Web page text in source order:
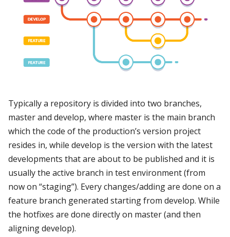
Typically a repository is divided into two branches,
master and develop, where master is the main branch
which the code of the production’s version project
resides in, while develop is the version with the latest
developments that are about to be published and it is
usually the active branch in test environment (from
now on “staging”). Every changes/adding are done on a
feature branch generated starting from develop. While
the hotfixes are done directly on master (and then
aligning develop).